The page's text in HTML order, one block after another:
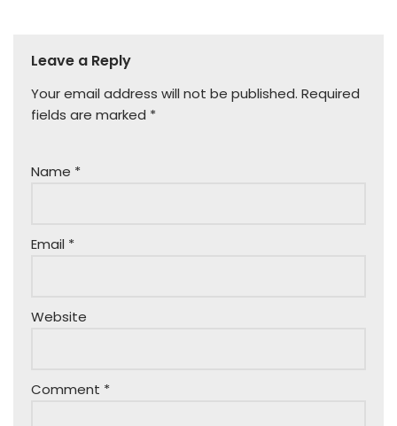
Leave a Reply
Your email address will not be published. Required
fields are marked *
Name *
Email *
Website
Comment *